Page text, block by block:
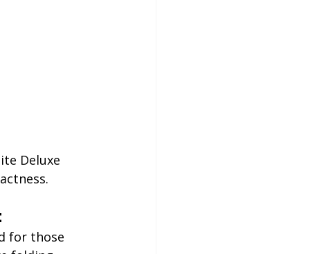
Deluxe
for those